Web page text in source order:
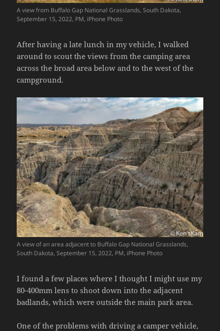
A view from Buffalo Gap National Grasslands, South Dakota,
September 15, 2022, PM, iPhone Photo
After having a late lunch in my vehicle, I walked
around to scout the views from the camping area
across the broad area below and to the west of the
campground.
A view of an area adjacent to Buffalo Gap National Grasslands,
South Dakota, September 15, 2022, PM, iPhone Photo
I found a few places where I thought I might use my
80-400mm lens to shoot down into the adjacent
badlands, which were outside the main park area.
One of the problems with driving a camper vehicle,